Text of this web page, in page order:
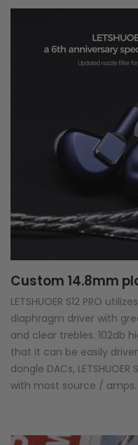
Custom 14.8mm
LETSHUOER S12 PRO
diaphragm driver with
and clear trebles. 102db
that it can be easily
dongle DACs,
with most source / amps.